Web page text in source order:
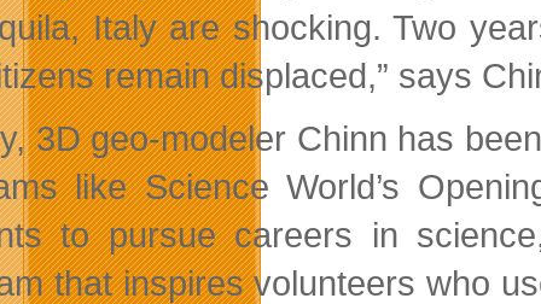
Italy are shocking. Two
remain displaced,” says
3D geo-modeler Chinn has
like Science World’s
to pursue careers in
that inspires volunteers who